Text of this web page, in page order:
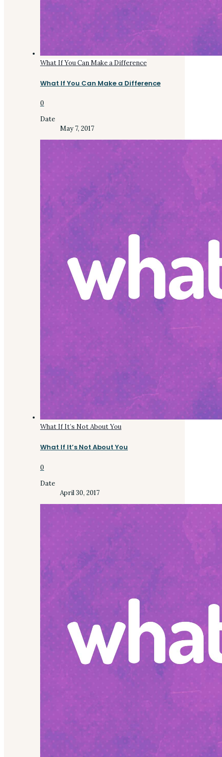
What If You Can Make a Difference
What If You Can Make a Difference
0
Date
May 7, 2017
What If It’s Not About You
What If It’s Not About You
0
Date
April 30, 2017